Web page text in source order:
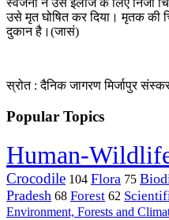
स्वजनों ने उसे इलाज के लिए निजी
उसे मृत घोषित कर दिया। मृतक की
दुकान है।(जासं)
स्रोत : दैनिक जागरण मिर्जापुर
Popular Topics
Human-
Crocodile 104 Flora 75
Pradesh 68 Forest 62
Environment, Forests and